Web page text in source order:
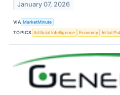
January 07, 2026
VIA MarketMinute
TOPICS Artificial Intelligence Economy Initial